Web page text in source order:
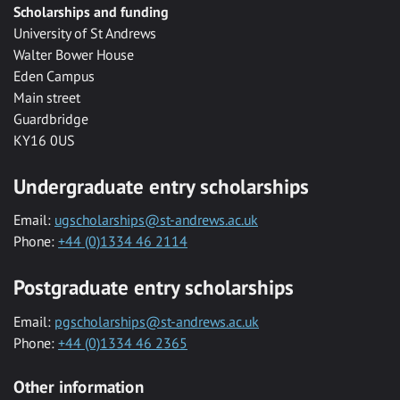
Scholarships and funding
University of St Andrews
Walter Bower House
Eden Campus
Main street
Guardbridge
KY16 0US
Undergraduate entry scholarships
Email: ugscholarships@st-andrews.ac.uk
Phone: +44 (0)1334 46 2114
Postgraduate entry scholarships
Email: pgscholarships@st-andrews.ac.uk
Phone: +44 (0)1334 46 2365
Other information